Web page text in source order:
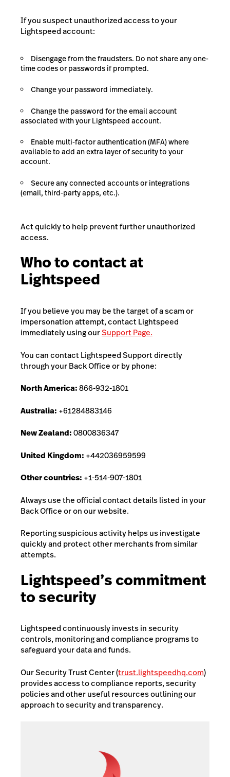
If you suspect unauthorized access to your
Lightspeed account:
Disengage from the fraudsters. Do not share any one-
time codes or passwords if prompted.
Change your password immediately.
Change the password for the email account
associated with your Lightspeed account.
Enable multi-factor authentication (MFA) where
available to add an extra layer of security to your
account.
Secure any connected accounts or integrations
(email, third-party apps, etc.).
Act quickly to help prevent further unauthorized
access.
Who to contact at
Lightspeed
If you believe you may be the target of a scam or
impersonation attempt, contact Lightspeed
immediately using ourSupport Page.
You can contact Lightspeed Support directly
through your Back Office or by phone:
North America:866-932-1801
Australia: +61284883146
New Zealand:0800836347
United Kingdom: +442036959599
Other countries: +1-514-907-1801
Always use the official contact details listed in your
Back Office or on our website.
Reporting suspicious activity helps us investigate
quickly and protect other merchants from similar
attempts.
Lightspeed’s commitment
to security
Lightspeed continuously invests in security
controls, monitoring and compliance programs to
safeguard your data and funds.
Our Security Trust Center (trust.lightspeedhq.com)
provides access to compliance reports, security
policies and other useful resources outlining our
approach to security and transparency.